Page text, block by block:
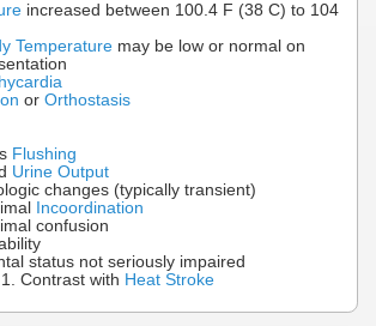
increased between 100.4 F (38 C) to 104
Temperature may be low or normal on
or Orthostasis
Flushing
Urine Output
changes (typically transient)
Incoordination
confusion
status not seriously impaired
Contrast with Heat Stroke